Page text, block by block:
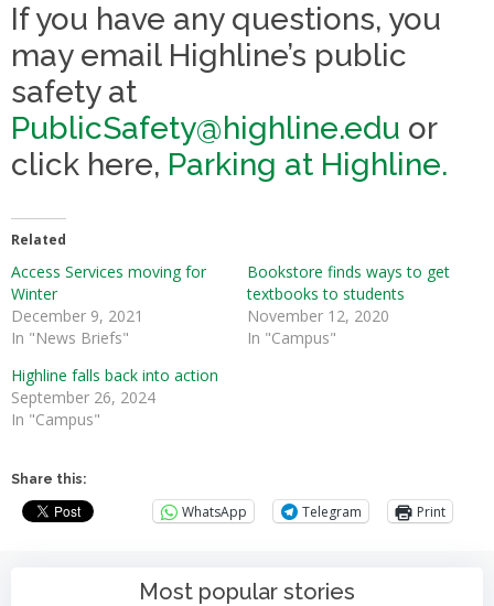
If you have any questions, you
may email Highline’s public
safety at
PublicSafety@highline.edu or
click here, Parking at Highline.
Related
Access Services moving for
Winter
December 9, 2021
In "News Briefs"
Bookstore finds ways to get
textbooks to students
November 12, 2020
In "Campus"
Highline falls back into action
September 26, 2024
In "Campus"
Share this:
WhatsApp Telegram Print
Most popular stories